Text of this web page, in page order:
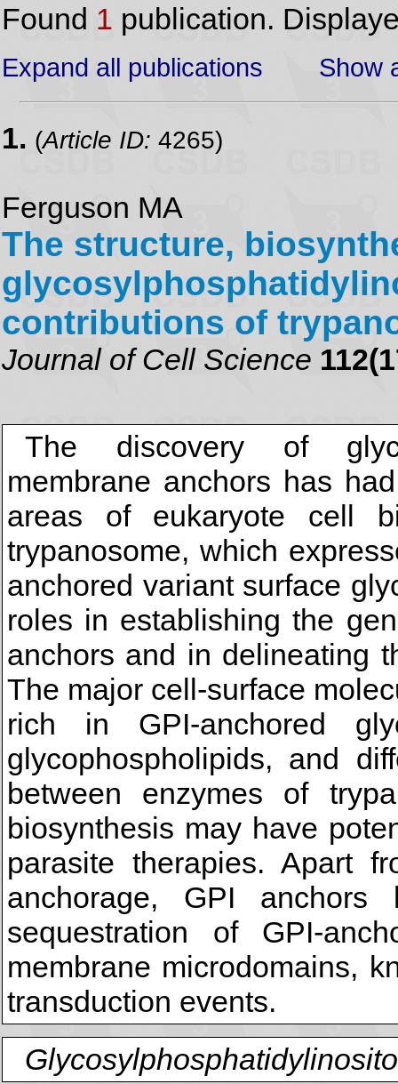
Found 1 publication.
Expand all publications Show
1. (Article ID: 4265)
Ferguson MA
The structure,
contributions of
Journal of Cell Science
The discovery of
membrane anchors has
areas of eukaryote cell
trypanosome, which
anchored variant surface
roles in establishing the
anchors and in delineating
The major cell-surface
rich in GPI-anchored
glycophospholipids, and
between enzymes of
biosynthesis may have
parasite therapies. Apart
anchorage, GPI
sequestration of GPI-
membrane microdomains,
transduction events.